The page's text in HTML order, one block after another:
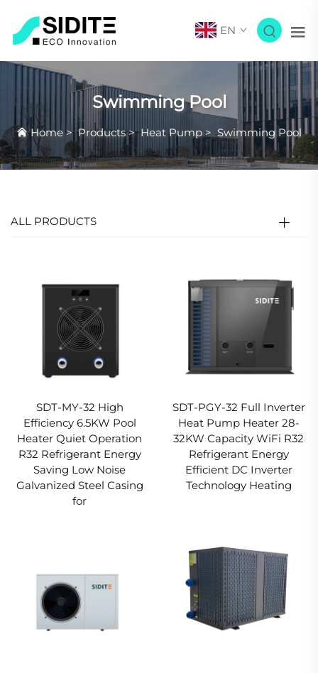
EN
Swimming Pool
Home>Products>Heat Pump > Swimming Pool
ALL PRODUCTS
SDT-MY-32 High
Efficiency 6.5KW Pool
Heater Quiet Operation
R32 Refrigerant Energy
Saving Low Noise
Galvanized Steel Casing
for
SDT-PGY-32 Full Inverter
Heat Pump Heater 28-
32KW Capacity WiFi R32
Refrigerant Energy
Efficient DC Inverter
Technology Heating